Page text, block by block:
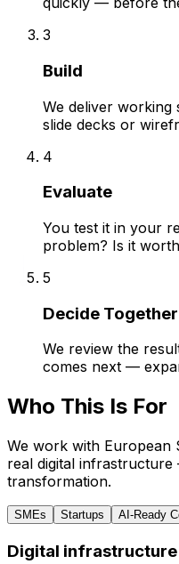
3
Build
We deliver
slide decks or
4
Evaluate
You test it in your
problem? Is it
5
Decide Together
We review the
comes next —
Who This Is For
We work with European
real digital
transformation.
SMEs Startups AI-Ready
Digital